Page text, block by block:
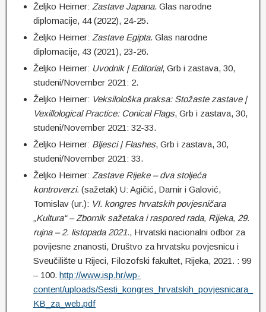
Željko Heimer: Zastave Japana. Glas narodne
diplomacije, 44 (2022), 24-25.
Željko Heimer: Zastave Egipta. Glas narodne
diplomacije, 43 (2021), 23-26.
Željko Heimer: Uvodnik | Editorial, Grb i zastava, 30,
studeni/November 2021: 2.
Željko Heimer: Veksilološka praksa: Stožaste zastave |
Vexillological Practice: Conical Flags, Grb i zastava, 30,
studeni/November 2021: 32-33.
Željko Heimer: Bljesci | Flashes, Grb i zastava, 30,
studeni/November 2021: 33.
Željko Heimer: Zastave Rijeke – dva stoljeća
kontroverzi. (sažetak) U: Agičić, Damir i Galović,
Tomislav (ur.): VI. kongres hrvatskih povjesničara
„Kultura“ – Zbornik sažetaka i raspored rada, Rijeka, 29.
rujna – 2. listopada 2021., Hrvatski nacionalni odbor za
povijesne znanosti, Društvo za hrvatsku povjesnicu i
Sveučilište u Rijeci, Filozofski fakultet, Rijeka, 2021. : 99
– 100. http://www.isp.hr/wp-
content/uploads/Sesti_kongres_hrvatskih_povjesnicara_
KB_za_web.pdf